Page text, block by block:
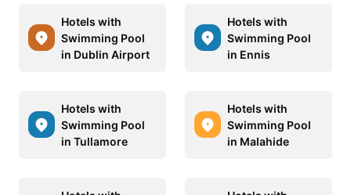
Hotels with
Swimming Pool
in Dublin Airport
Hotels with
Swimming Pool
in Ennis
Hotels with
Swimming Pool
in Tullamore
Hotels with
Swimming Pool
in Malahide